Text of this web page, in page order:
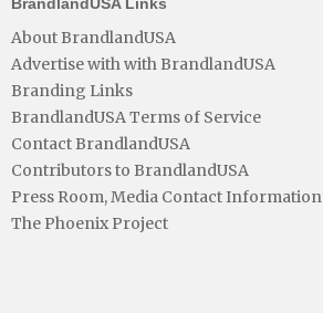
About BrandlandUSA
Advertise with with BrandlandUSA
Branding Links
BrandlandUSA Terms of Service
Contact BrandlandUSA
Contributors to BrandlandUSA
Press Room, Media Contact Information
The Phoenix Project